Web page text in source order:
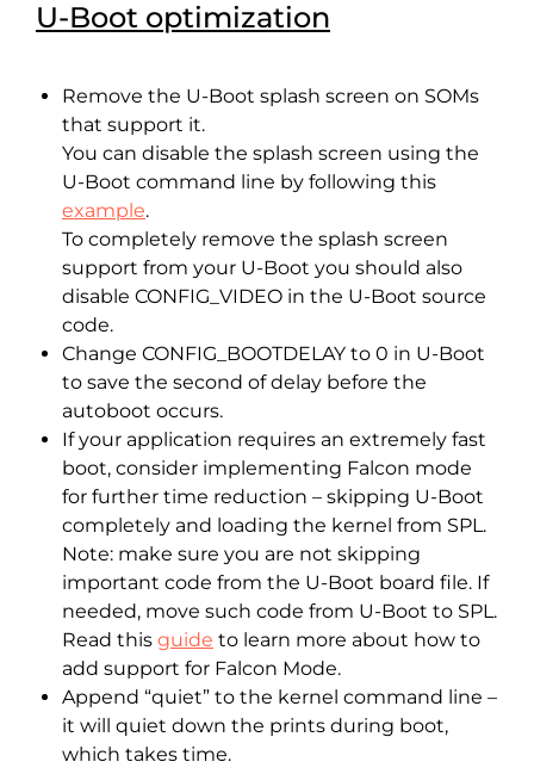
U-Boot optimization
Remove the U-Boot splash screen on SOMs
that support it.
You can disable the splash screen using the
U-Boot command line by following this
example.
To completely remove the splash screen
support from your U-Boot you should also
disable CONFIG_VIDEO in the U-Boot source
code.
Change CONFIG_BOOTDELAY to 0 in U-Boot
to save the second of delay before the
autoboot occurs.
If your application requires an extremely fast
boot, consider implementing Falcon mode
for further time reduction – skipping U-Boot
completely and loading the kernel from SPL.
Note: make sure you are not skipping
important code from the U-Boot board file. If
needed, move such code from U-Boot to SPL.
Read this guide to learn more about how to
add support for Falcon Mode.
Append “quiet” to the kernel command line –
it will quiet down the prints during boot,
which takes time.